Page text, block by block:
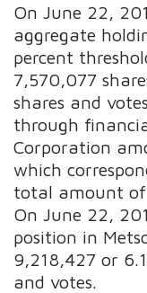
On June 22,
aggregate
percent
7,570,077
shares and
through
Corporation
which
total amount of
On June 22,
position in
9,218,427 or
and votes.